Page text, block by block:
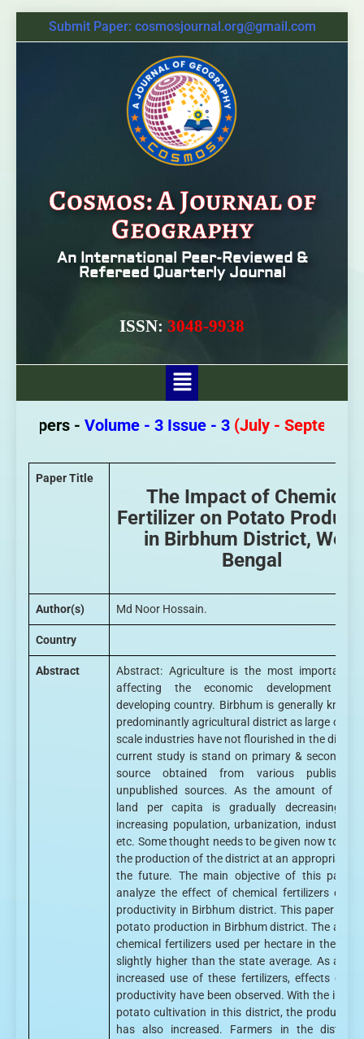
Submit Paper: cosmosjournal.org@gmail.com
Cosmos: A Journal of
Geography
An International Peer-Reviewed &
Refereed Quarterly Journal
ISSN: 3048-9938
Papers - Volume - 3 Issue - 3 (July - September
Paper Title
The Impact of Chemical
Fertilizer on Potato
in Birbhum District, West
Bengal
Author(s) Md Noor Hossain.
Country
Abstract
Abstract: Agriculture is the most important
affecting the economic development of
developing country. Birbhum is generally
predominantly agricultural district as large or
scale industries have not flourished in the
current study is stand on primary & secondary
source obtained from various published
unpublished sources. As the amount of
land per capita is gradually decreasing
increasing population, urbanization,
etc. Some thought needs to be given now to
the production of the district at an appropriate
the future. The main objective of this paper
analyze the effect of chemical fertilizers on
productivity in Birbhum district. This paper
potato production in Birbhum district. The
chemical fertilizers used per hectare in the
slightly higher than the state average. As a
increased use of these fertilizers, effects on
productivity have been observed. With the
potato cultivation in this district, the production
has also increased. Farmers in the district